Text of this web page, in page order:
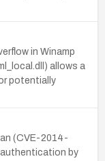
in Winamp
allows a
potentially
(CVE-2014-
by